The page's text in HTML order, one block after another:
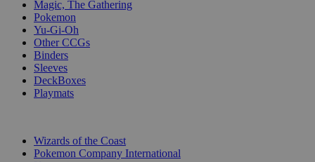
Magic, The Gathering
Pokemon
Yu-Gi-Oh
Other CCGs
Binders
Sleeves
DeckBoxes
Playmats
Wizards of the Coast
Pokemon Company International